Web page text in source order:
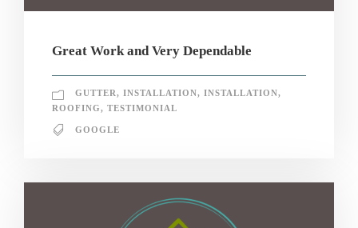
Great Work and Very Dependable
GUTTER, INSTALLATION, INSTALLATION,
ROOFING, TESTIMONIAL
GOOGLE